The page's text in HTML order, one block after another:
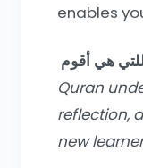
enables
هي أقوم
Quran
reflection,
new